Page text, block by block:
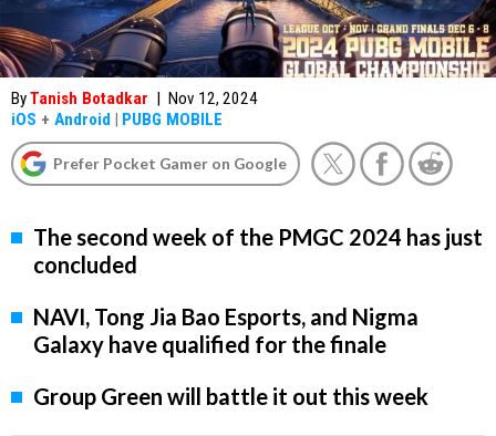
ByTanish Botadkar | Nov 12, 2024
iOS + Android | PUBG MOBILE
Prefer Pocket Gamer on Google
The second week of the PMGC 2024 has just
concluded
NAVI, Tong Jia Bao Esports, and Nigma
Galaxy have qualified for the finale
Group Green will battle it out this week